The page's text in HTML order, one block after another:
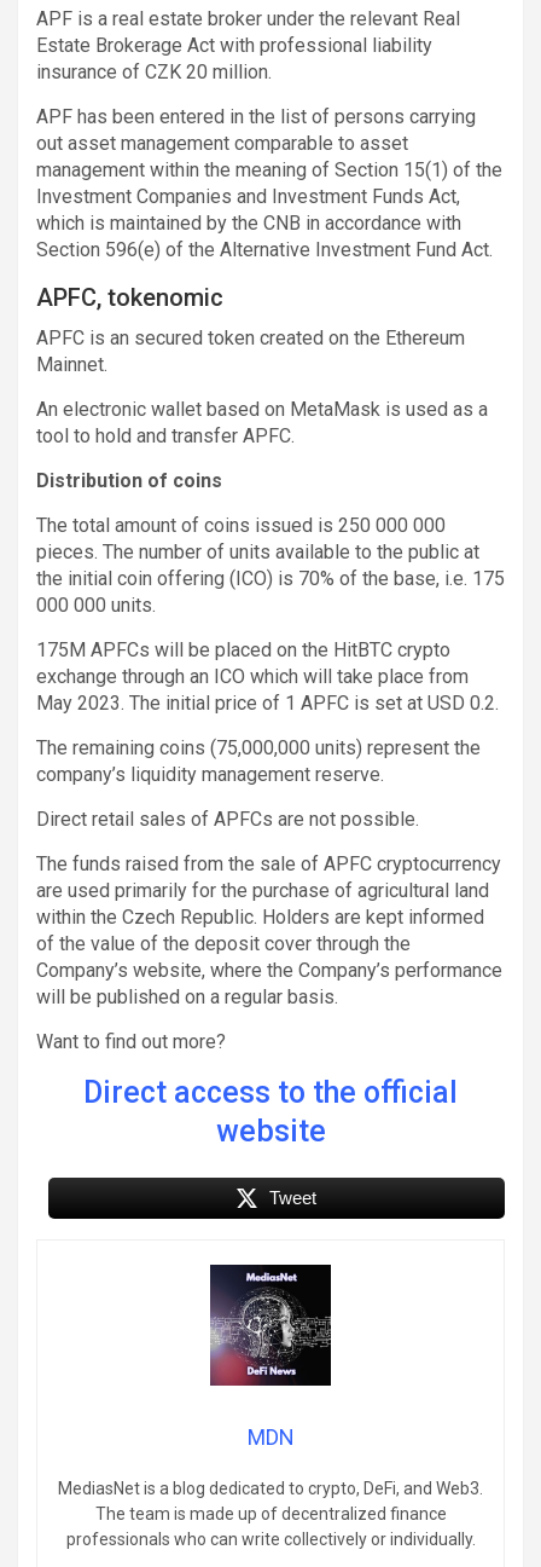
APF is a real estate broker under the relevant Real
Estate Brokerage Act with professional liability
insurance of CZK 20 million.
APF has been entered in the list of persons carrying
out asset management comparable to asset
management within the meaning of Section 15(1) of the
Investment Companies and Investment Funds Act,
which is maintained by the CNB in accordance with
Section 596(e) of the Alternative Investment Fund Act.
APFC, tokenomic
APFC is an secured token created on the Ethereum
Mainnet.
An electronic wallet based on MetaMask is used as a
tool to hold and transfer APFC.
Distribution of coins
The total amount of coins issued is 250 000 000
pieces. The number of units available to the public at
the initial coin offering (ICO) is 70% of the base, i.e. 175
000 000 units.
175M APFCs will be placed on the HitBTC crypto
exchange through an ICO which will take place from
May 2023. The initial price of 1 APFC is set at USD 0.2.
The remaining coins (75,000,000 units) represent the
company’s liquidity management reserve.
Direct retail sales of APFCs are not possible.
The funds raised from the sale of APFC cryptocurrency
are used primarily for the purchase of agricultural land
within the Czech Republic. Holders are kept informed
of the value of the deposit cover through the
Company’s website, where the Company’s performance
will be published on a regular basis.
Want to find out more?
Direct access to the official
website
Tweet
MDN
MediasNet is a blog dedicated to crypto, DeFi, and Web3.
The team is made up of decentralized finance
professionals who can write collectively or individually.